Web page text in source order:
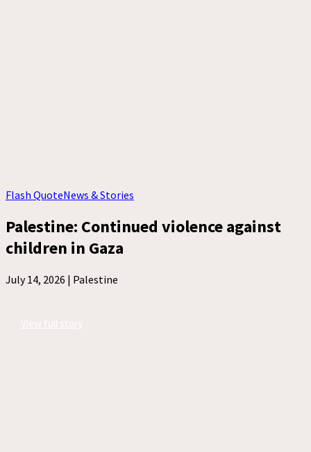
Flash QuoteNews & Stories
Palestine: Continued violence against
children in Gaza
July 14, 2026 | Palestine